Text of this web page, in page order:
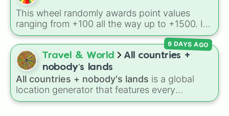
character loses a life.
This wheel randomly awards point values
ranging from +100 all the way up to +1500. It
is great for host games, classroom trivia,
stream giveaways, or adding a quick scoring
element to custom board games.
Travel & World
All countries +
nobody’s lands
All countries + nobody's lands is a global
location generator that features every
recognized nation alongside overseas
9 DAYS AGO